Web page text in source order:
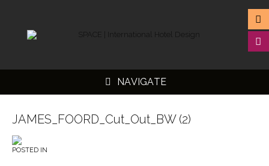
NAVIGATE
JAMES_FOORD_Cut_Out_BW (2)
POSTED IN